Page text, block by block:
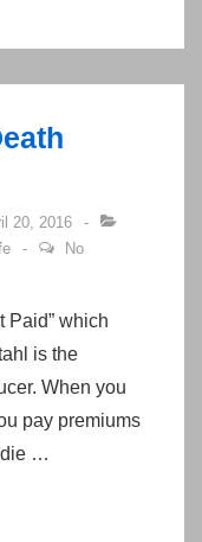
20, 2016
No
Paid” which
is the
When you
pay premiums
die …